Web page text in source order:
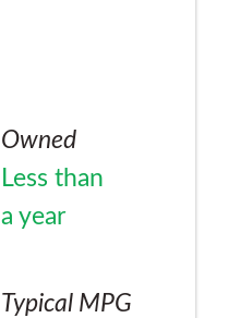
Owned
Less than
a year
Typical MPG